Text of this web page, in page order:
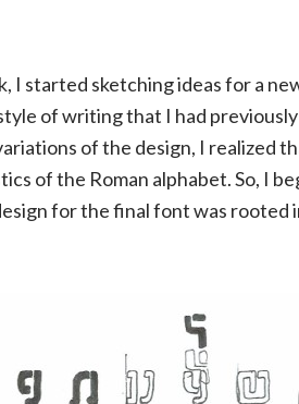
I started sketching ideas for a
of writing that I had
of the design, I realized
of the Roman alphabet. So, I
for the final font was rooted